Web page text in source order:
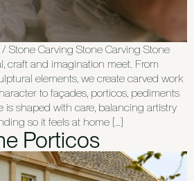
Stone Carving Stone Carving Stone
craft and imagination meet. From
elements, we create carved work
to façades, porticos, pediments
is shaped with care, balancing artistry
so it feels at home […]
Porticos